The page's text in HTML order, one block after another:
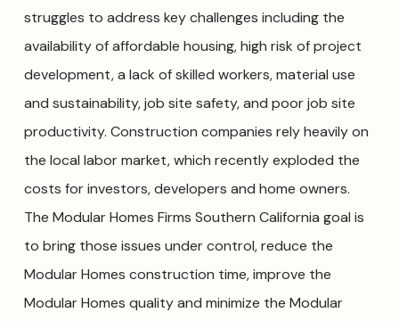
struggles to address key challenges including the
availability of affordable housing, high risk of project
development, a lack of skilled workers, material use
and sustainability, job site safety, and poor job site
productivity. Construction companies rely heavily on
the local labor market, which recently exploded the
costs for investors, developers and home owners.
The Modular Homes Firms Southern California goal is
to bring those issues under control, reduce the
Modular Homes construction time, improve the
Modular Homes quality and minimize the Modular